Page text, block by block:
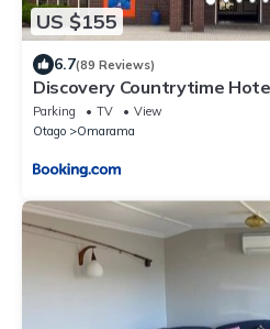
US $155
6.7(89 Reviews)
Discovery Countrytime
Parking TV
View
Otago
Omarama